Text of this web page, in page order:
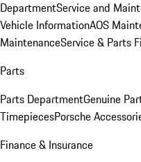
DepartmentService and
Vehicle InformationAOS
MaintenanceService & Parts
Parts
Parts DepartmentGenuine
TimepiecesPorsche
Finance & Insurance